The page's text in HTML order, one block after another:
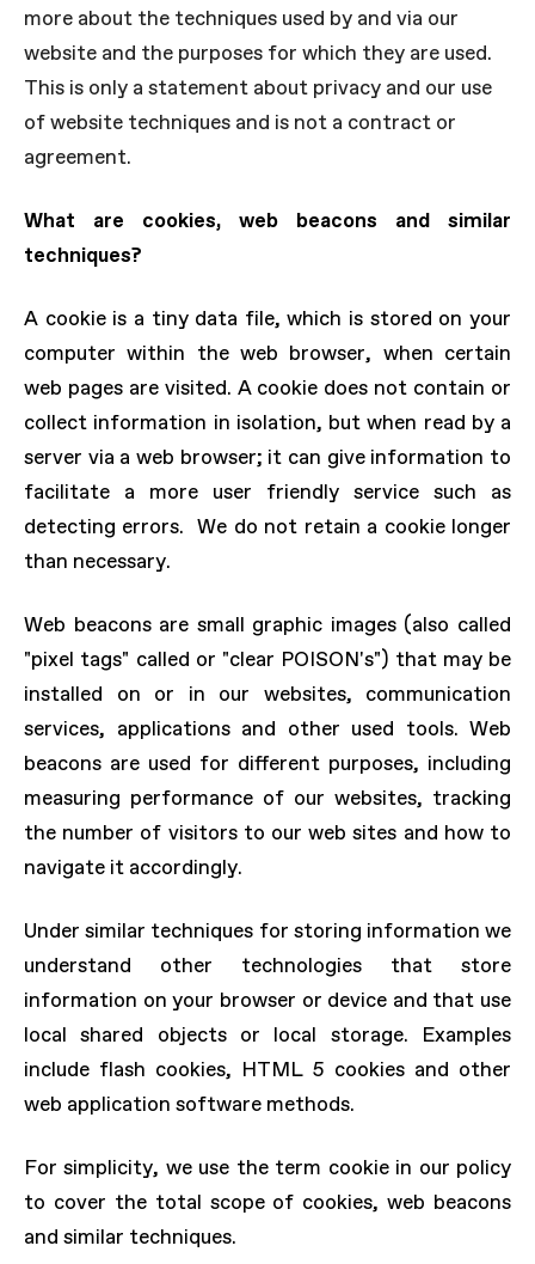
more about the techniques used by and via our
website and the purposes for which they are used.
This is only a statement about privacy and our use
of website techniques and is not a contract or
agreement.
What are cookies, web beacons and similar
techniques?
A cookie is a tiny data file, which is stored on your
computer within the web browser, when certain
web pages are visited. A cookie does not contain or
collect information in isolation, but when read by a
server via a web browser; it can give information to
facilitate a more user friendly service such as
detecting errors. We do not retain a cookie longer
than necessary.
Web beacons are small graphic images (also called
"pixel tags" called or "clear POISON's") that may be
installed on or in our websites, communication
services, applications and other used tools. Web
beacons are used for different purposes, including
measuring performance of our websites, tracking
the number of visitors to our web sites and how to
navigate it accordingly.
Under similar techniques for storing information we
understand other technologies that store
information on your browser or device and that use
local shared objects or local storage. Examples
include flash cookies, HTML 5 cookies and other
web application software methods.
For simplicity, we use the term cookie in our policy
to cover the total scope of cookies, web beacons
and similar techniques.